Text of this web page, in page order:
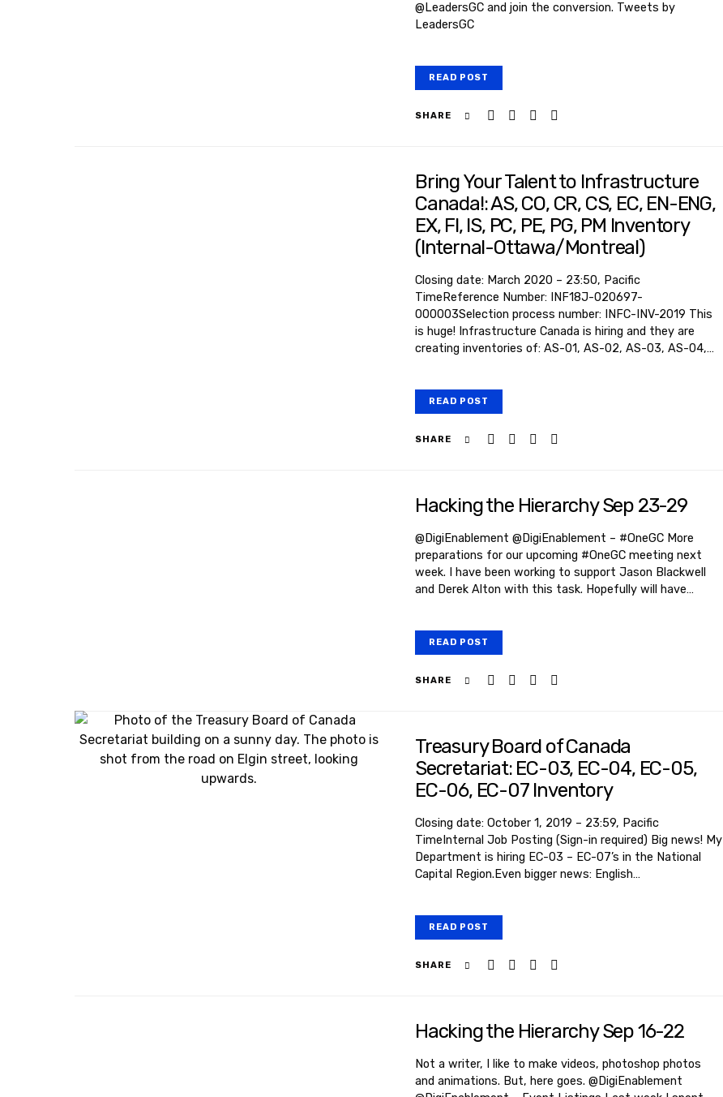
@LeadersGC and join the conversion. Tweets by
LeadersGC
READ POST
SHARE
Bring Your Talent to Infrastructure
Canada!: AS, CO, CR, CS, EC, EN-ENG,
EX, FI, IS, PC, PE, PG, PM Inventory
(Internal-Ottawa/Montreal)
Closing date: March 2020 – 23:50, Pacific
TimeReference Number: INF18J-020697-
000003Selection process number: INFC-INV-2019 This
is huge! Infrastructure Canada is hiring and they are
creating inventories of: AS-01, AS-02, AS-03, AS-04,…
READ POST
SHARE
Hacking the Hierarchy Sep 23-29
@DigiEnablement @DigiEnablement – #OneGC More
preparations for our upcoming #OneGC meeting next
week. I have been working to support Jason Blackwell
and Derek Alton with this task. Hopefully will have…
READ POST
SHARE
Treasury Board of Canada
Secretariat: EC-03, EC-04, EC-05,
EC-06, EC-07 Inventory
Closing date: October 1, 2019 – 23:59, Pacific
TimeInternal Job Posting (Sign-in required) Big news! My
Department is hiring EC-03 – EC-07’s in the National
Capital Region.Even bigger news: English…
READ POST
SHARE
Hacking the Hierarchy Sep 16-22
Not a writer, I like to make videos, photoshop photos
and animations. But, here goes. @DigiEnablement